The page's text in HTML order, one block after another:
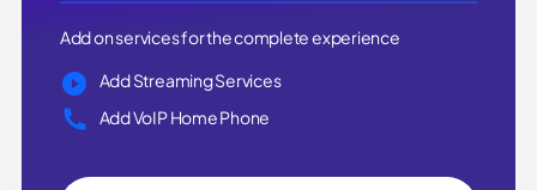
Add on services for the complete experience
Add Streaming Services
Add VoIP Home Phone